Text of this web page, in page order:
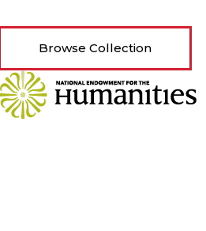
Browse Collection